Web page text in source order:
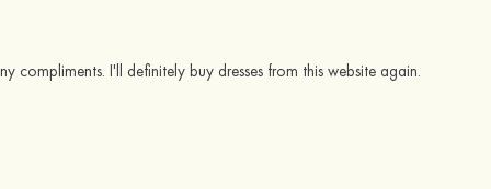
compliments. I'll definitely buy dresses from this website again.